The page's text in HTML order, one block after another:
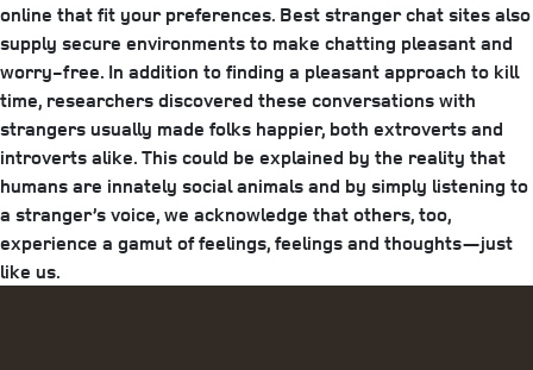
online that fit your preferences. Best stranger chat sites also
supply secure environments to make chatting pleasant and
worry-free. In addition to finding a pleasant approach to kill
time, researchers discovered these conversations with
strangers usually made folks happier, both extroverts and
introverts alike. This could be explained by the reality that
humans are innately social animals and by simply listening to
a stranger’s voice, we acknowledge that others, too,
experience a gamut of feelings, feelings and thoughts—just
like us.